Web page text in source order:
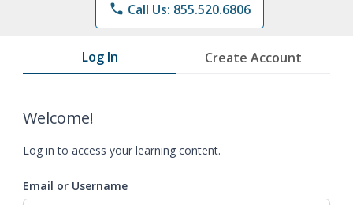
phone Call Us: 855.520.6806
Log In Create Account
Welcome!
Log in to access your learning content.
Email or Username